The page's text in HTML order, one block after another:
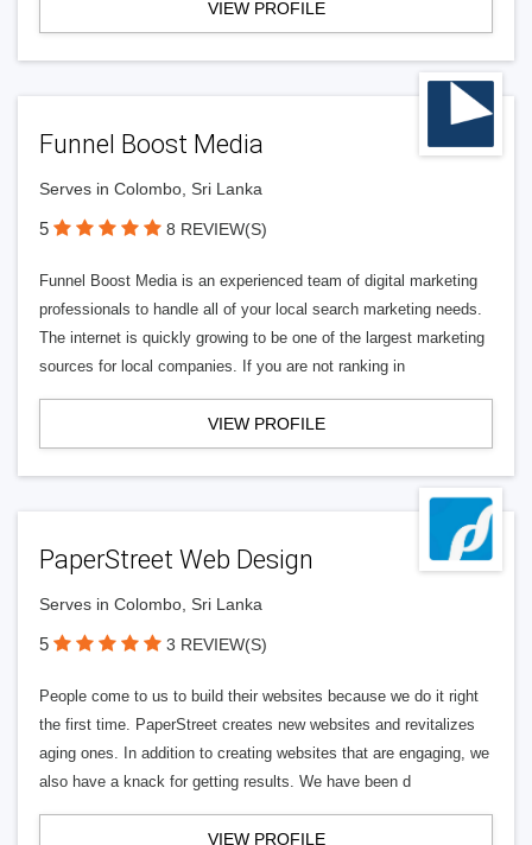
VIEW PROFILE
Funnel Boost Media
Serves in Colombo, Sri Lanka
5 8 REVIEW(S)
Funnel Boost Media is an experienced team of digital marketing
professionals to handle all of your local search marketing needs.
The internet is quickly growing to be one of the largest marketing
sources for local companies. If you are not ranking in
VIEW PROFILE
PaperStreet Web Design
Serves in Colombo, Sri Lanka
5 3 REVIEW(S)
People come to us to build their websites because we do it right
the first time. PaperStreet creates new websites and revitalizes
aging ones. In addition to creating websites that are engaging, we
also have a knack for getting results. We have been d
VIEW PROFILE